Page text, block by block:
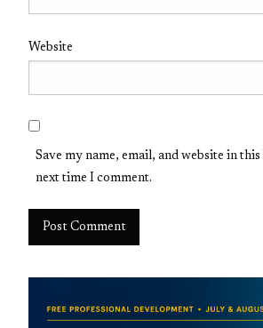
Website
Save my name, email, and website in
next time I comment.